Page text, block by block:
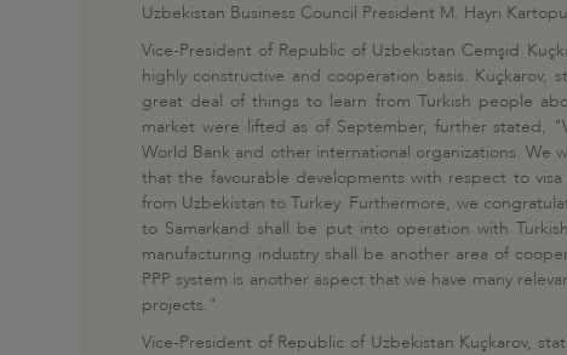
Uzbekistan Business Council President M. Hayri
Vice-President of Republic of Uzbekistan Cemşid
highly constructive and cooperation basis.
great deal of things to learn from Turkish people
market were lifted as of September, further stated,
World Bank and other international organizations.
that the favourable developments with respect to
from Uzbekistan to Turkey. Furthermore, we
to Samarkand shall be put into operation with
manufacturing industry shall be another area of
PPP system is another aspect that we have many
projects."
Vice-President of Republic of Uzbekistan Kuçkarov,